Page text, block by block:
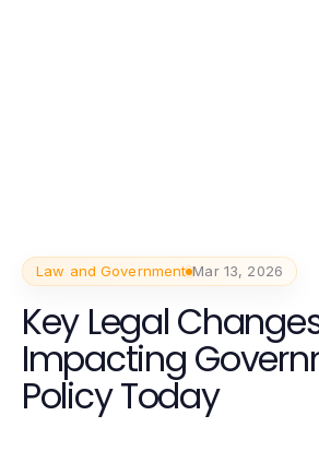
Law and Government Mar 13, 2026
Key Legal
Impacting
Policy Today